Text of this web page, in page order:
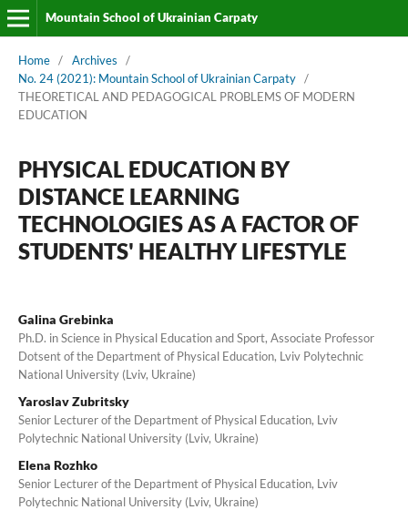
Mountain School of Ukrainian Carpaty
Home / Archives
/
No. 24 (2021): Mountain School of Ukrainian Carpaty /
THEORETICAL AND PEDAGOGICAL PROBLEMS OF MODERN
EDUCATION
PHYSICAL EDUCATION BY
DISTANCE LEARNING
TECHNOLOGIES AS A FACTOR OF
STUDENTS' HEALTHY LIFESTYLE
Galina Grebinka
Ph.D. in Science in Physical Education and Sport, Associate Professor
Dotsent of the Department of Physical Education, Lviv Polytechnic
National University (Lviv, Ukraine)
Yaroslav Zubritsky
Senior Lecturer of the Department of Physical Education, Lviv
Polytechnic National University (Lviv, Ukraine)
Elena Rozhko
Senior Lecturer of the Department of Physical Education, Lviv
Polytechnic National University (Lviv, Ukraine)